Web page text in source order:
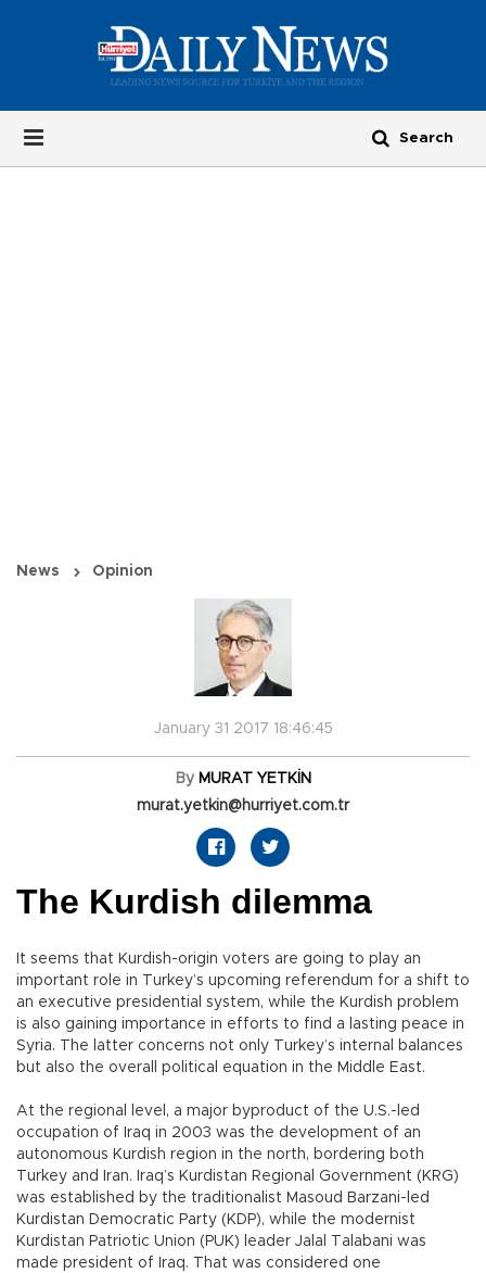
News Opinion
January 31 2017 18:46:45
By MURAT YETKİN
murat.yetkin@hurriyet.com.tr
The Kurdish dilemma
It seems that Kurdish-origin voters are going to play an
important role in Turkey’s upcoming referendum for a shift to
an executive presidential system, while the Kurdish problem
is also gaining importance in efforts to find a lasting peace in
Syria. The latter concerns not only Turkey’s internal balances
but also the overall political equation in the Middle East.
At the regional level, a major byproduct of the U.S.-led
occupation of Iraq in 2003 was the development of an
autonomous Kurdish region in the north, bordering both
Turkey and Iran. Iraq’s Kurdistan Regional Government (KRG)
was established by the traditionalist Masoud Barzani-led
Kurdistan Democratic Party (KDP), while the modernist
Kurdistan Patriotic Union (PUK) leader Jalal Talabani was
made president of Iraq. That was considered one